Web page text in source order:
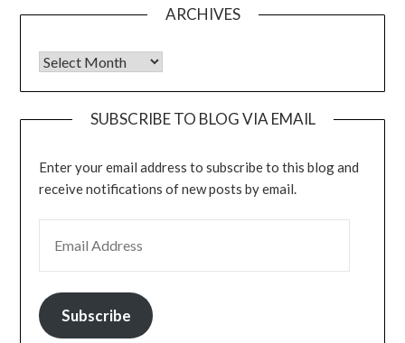
ARCHIVES
Archives
SUBSCRIBE TO BLOG VIA EMAIL
Enter your email address to subscribe to this blog and
receive notifications of new posts by email.
Subscribe